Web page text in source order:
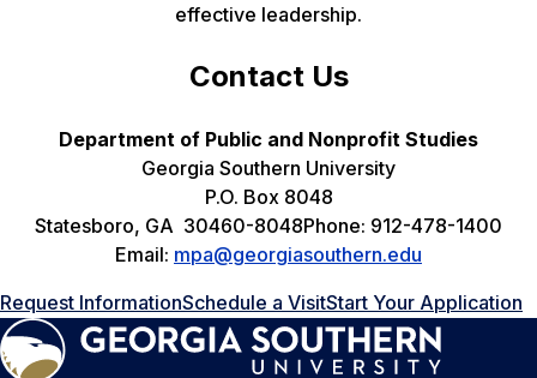
effective leadership.
Contact Us
Department of Public and Nonprofit Studies
Georgia Southern University
P.O. Box 8048
Statesboro, GA 30460-8048Phone: 912-478-1400
Email: mpa@georgiasouthern.edu
Request InformationSchedule a VisitStart Your Application